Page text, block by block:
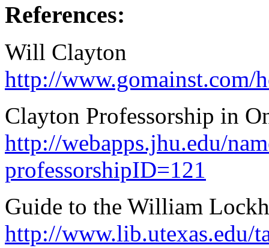
References:
Will Clayton
http://www.gomainst.com/
Clayton Professorship in
http://webapps.jhu.edu/
professorshipID=121
Guide to the William
http://www.lib.utexas.edu/